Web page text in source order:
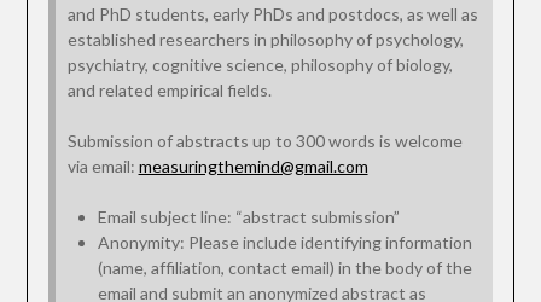
and PhD students, early PhDs and postdocs, as well as
established researchers in philosophy of psychology,
psychiatry, cognitive science, philosophy of biology,
and related empirical fields.
Submission of abstracts up to 300 words is welcome
via email: measuringthemind@gmail.com
Email subject line: “abstract submission”
Anonymity: Please include identifying information
(name, affiliation, contact email) in the body of the
email and submit an anonymized abstract as